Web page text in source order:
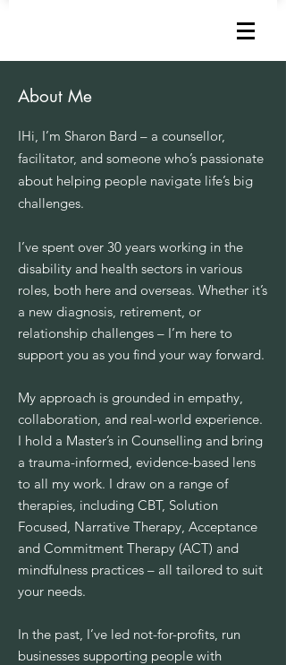
About Me
IHi, I’m Sharon Bard – a counsellor,
facilitator, and someone who’s passionate
about helping people navigate life’s big
challenges.
I’ve spent over 30 years working in the
disability and health sectors in various
roles, both here and overseas. Whether it’s
a new diagnosis, retirement, or
relationship challenges – I’m here to
support you as you find your way forward.
My approach is grounded in empathy,
collaboration, and real-world experience.
I hold a Master’s in Counselling and bring
a trauma-informed, evidence-based lens
to all my work. I draw on a range of
therapies, including CBT, Solution
Focused, Narrative Therapy, Acceptance
and Commitment Therapy (ACT) and
mindfulness practices – all tailored to suit
your needs.
In the past, I’ve led not-for-profits, run
businesses supporting people with